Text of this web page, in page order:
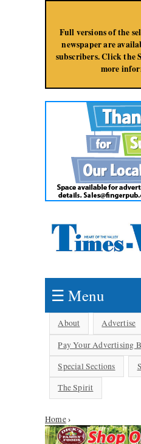
Full versions of the
newspaper are
subscribers. Click the
more
☰ Menu
About
Advertise
Pay Your Advertising
Special Sections
The Spirit
You are here
Home›